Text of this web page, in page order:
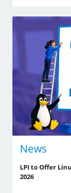
News
LPI to Offer
2026